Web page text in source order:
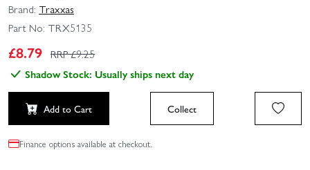
Brand: Traxxas
Part No: TRX5135
£8.79 RRP £9.25
Shadow Stock: Usually ships next day
Add to Cart Collect
Finance options available at checkout.